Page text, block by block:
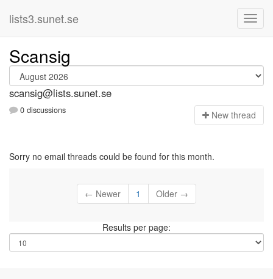
lists3.sunet.se
Scansig
scansig@lists.sunet.se
0 discussions New thread
Sorry no email threads could be found for this month.
← Newer 1 Older →
Results per page: